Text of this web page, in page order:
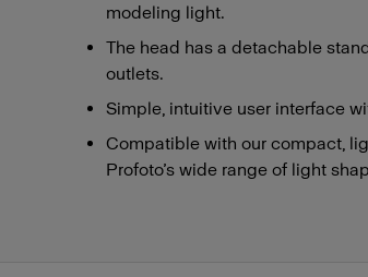
modeling light.
The head has a detachable
outlets.
Simple, intuitive user interface
Compatible with our compact,
Profoto’s wide range of light